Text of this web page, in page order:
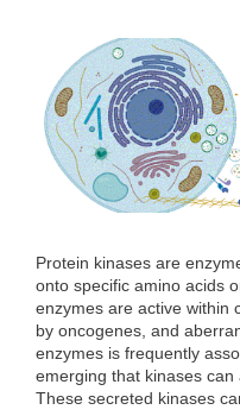
Protein kinases are
onto specific amino acids
enzymes are active within
by oncogenes, and
enzymes is frequently
emerging that kinases
These secreted kinases